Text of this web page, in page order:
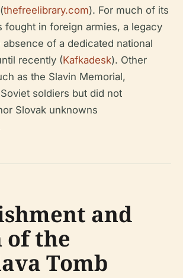
thefreelibrary.com). For much of its
fought in foreign armies, a legacy
of a dedicated national
recently (Kafkadesk). Other
as the Slavin Memorial,
soldiers but did not
Slovak unknowns
and
of the
Tomb